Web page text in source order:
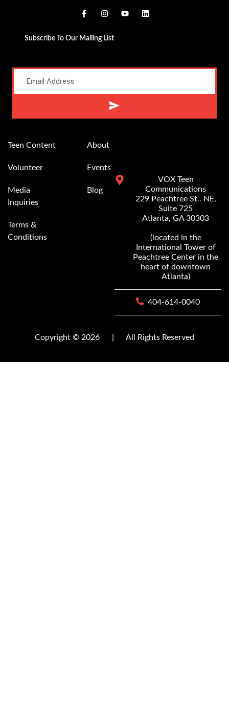
Subscribe To Our Mailing List
Teen Content
Volunteer
Media
Inquiries
Terms &
Conditions
About
Events
Blog
VOX Teen
Communications
229 Peachtree St.. NE,
Suite 725
Atlanta, GA 30303
(located in the
International Tower of
Peachtree Center in the
heart of downtown
Atlanta)
404-614-0040
Copyright © 2026 All Rights Reserved